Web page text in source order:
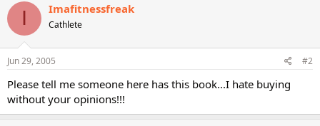
I Imafitnessfreak
Cathlete
Jun 29, 2005 #2
Please tell me someone here has this book...I hate buying
without your opinions!!!